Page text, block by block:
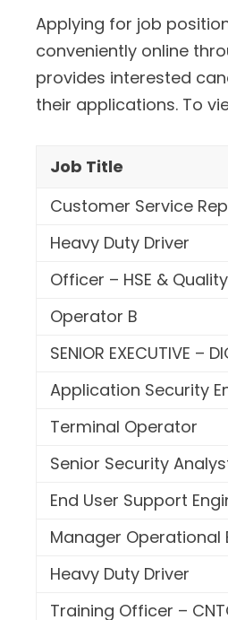
Applying for job
conveniently online
provides interested
their applications. To
Job Title
Customer Service
Heavy Duty Driver
Officer – HSE &
Operator B
SENIOR EXECUTIVE –
Application Security
Terminal Operator
Senior Security
End User Support
Manager Operational
Heavy Duty Driver
Training Officer –